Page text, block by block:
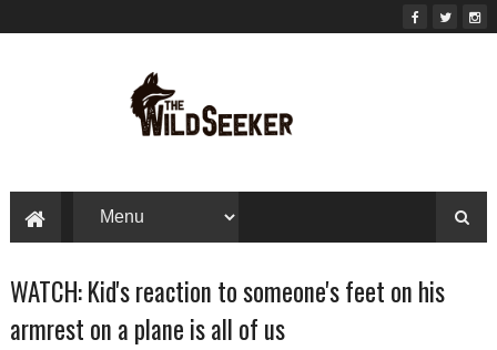
WATCH: Kid's reaction to someone's feet on his
armrest on a plane is all of us